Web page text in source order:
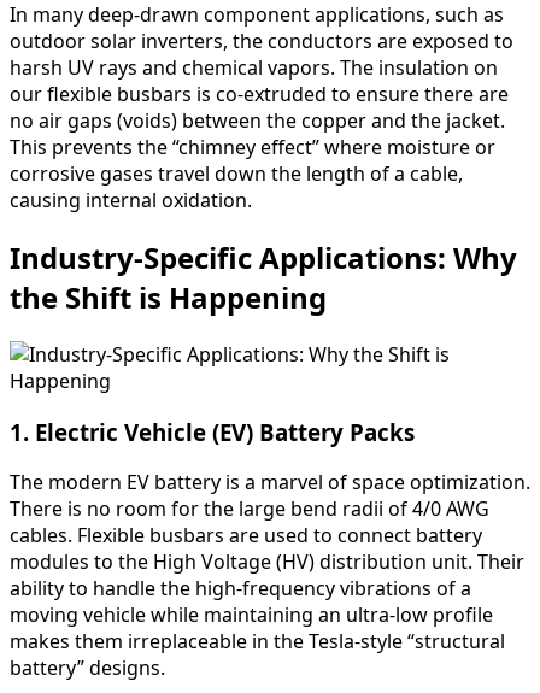
In many deep-drawn component applications, such as
outdoor solar inverters, the conductors are exposed to
harsh UV rays and chemical vapors. The insulation on
our flexible busbars is co-extruded to ensure there are
no air gaps (voids) between the copper and the jacket.
This prevents the “chimney effect” where moisture or
corrosive gases travel down the length of a cable,
causing internal oxidation.
Industry-Specific Applications: Why
the Shift is Happening
1. Electric Vehicle (EV) Battery Packs
The modern EV battery is a marvel of space optimization.
There is no room for the large bend radii of 4/0 AWG
cables. Flexible busbars are used to connect battery
modules to the High Voltage (HV) distribution unit. Their
ability to handle the high-frequency vibrations of a
moving vehicle while maintaining an ultra-low profile
makes them irreplaceable in the Tesla-style “structural
battery” designs.